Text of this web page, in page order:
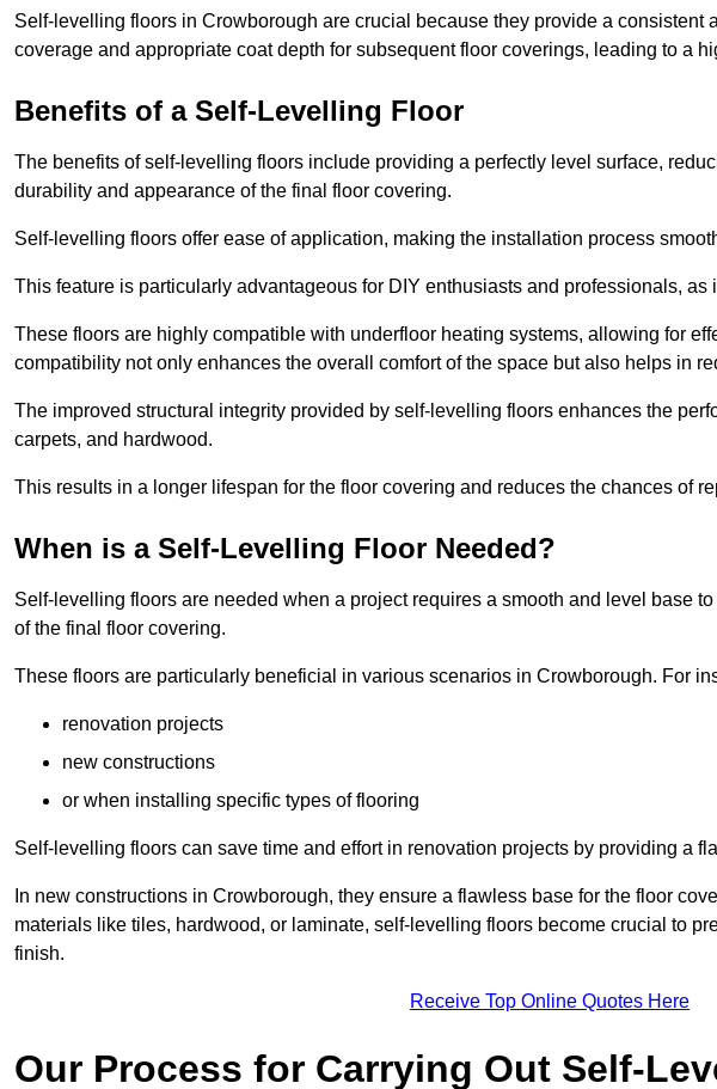
Self-levelling floors in Crowborough are crucial because they provide a consistent
coverage and appropriate coat depth for subsequent floor coverings, leading to a
Benefits of a Self-Levelling Floor
The benefits of self-levelling floors include providing a perfectly level surface,
durability and appearance of the final floor covering.
Self-levelling floors offer ease of application, making the installation process
This feature is particularly advantageous for DIY enthusiasts and professionals,
These floors are highly compatible with underfloor heating systems, allowing for
compatibility not only enhances the overall comfort of the space but also helps in
The improved structural integrity provided by self-levelling floors enhances the
carpets, and hardwood.
This results in a longer lifespan for the floor covering and reduces the chances of
When is a Self-Levelling Floor Needed?
Self-levelling floors are needed when a project requires a smooth and level base
of the final floor covering.
These floors are particularly beneficial in various scenarios in Crowborough. For
renovation projects
new constructions
or when installing specific types of flooring
Self-levelling floors can save time and effort in renovation projects by providing a
In new constructions in Crowborough, they ensure a flawless base for the floor
materials like tiles, hardwood, or laminate, self-levelling floors become crucial to
finish.
Receive Top Online Quotes Here
Our Process for Carrying Out Self-